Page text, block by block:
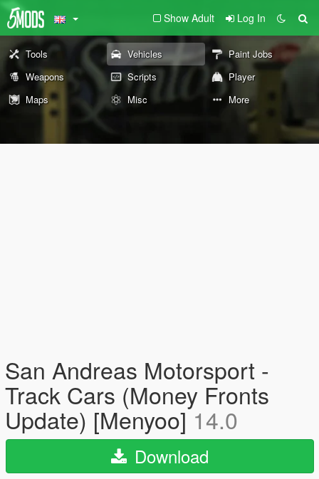
Show Adult Log In
Tools Vehicles
Paint Jobs
Weapons
Scripts
Player
Maps
Misc More
San Andreas Motorsport -
Track Cars (Money Fronts
Update) [Menyoo]14.0
Download